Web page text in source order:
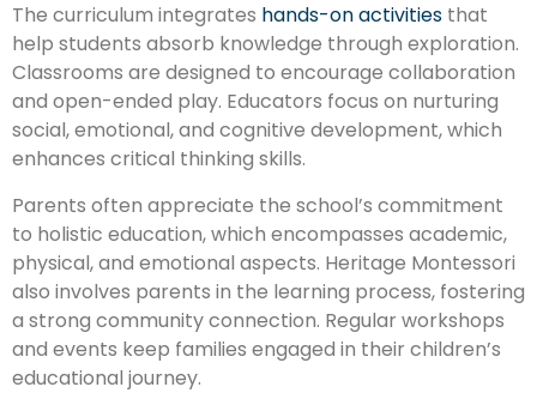
The curriculum integrates hands-on activities that
help students absorb knowledge through exploration.
Classrooms are designed to encourage collaboration
and open-ended play. Educators focus on nurturing
social, emotional, and cognitive development, which
enhances critical thinking skills.
Parents often appreciate the school’s commitment
to holistic education, which encompasses academic,
physical, and emotional aspects. Heritage Montessori
also involves parents in the learning process, fostering
a strong community connection. Regular workshops
and events keep families engaged in their children’s
educational journey.